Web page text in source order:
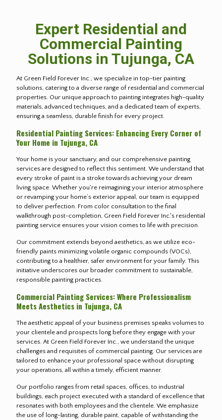
Expert Residential and
Commercial Painting
Solutions in Tujunga, CA
At Green Field Forever Inc., we specialize in top-tier painting
solutions, catering to a diverse range of residential and commercial
properties. Our unique approach to painting integrates high-quality
materials, advanced techniques, and a dedicated team of experts,
ensuring a seamless, durable finish for every project.
Residential Painting Services: Enhancing Every Corner of
Your Home in Tujunga, CA
Your home is your sanctuary, and our comprehensive painting
services are designed to reflect this sentiment. We understand that
every stroke of paint is a stroke towards achieving your dream
living space. Whether you're reimagining your interior atmosphere
or revamping your home’s exterior appeal, our team is equipped
to deliver perfection. From color consultation to the final
walkthrough post-completion, Green Field Forever Inc.'s residential
painting service ensures your vision comes to life with precision.
Our commitment extends beyond aesthetics, as we utilize eco-
friendly paints minimizing volatile organic compounds (VOCs),
contributing to a healthier, safer environment for your family. This
initiative underscores our broader commitment to sustainable,
responsible painting practices.
Commercial Painting Services: Where Professionalism
Meets Aesthetics in Tujunga, CA
The aesthetic appeal of your business premises speaks volumes to
your clientele and prospects long before they engage with your
services. At Green Field Forever Inc., we understand the unique
challenges and requisites of commercial painting. Our services are
tailored to enhance your professional space without disrupting
your operations, all within a timely, efficient manner.
Our portfolio ranges from retail spaces, offices, to industrial
buildings, each project executed with a standard of excellence that
resonates with both employees and the clientele. We emphasize
the use of long-lasting, durable paint, capable of withstanding the